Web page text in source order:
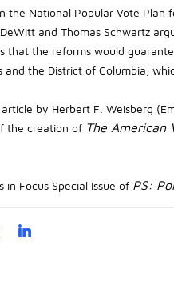
the National Popular Vote
and Thomas Schwartz
that the reforms would
the District of Columbia,
by Herbert F. Weisberg
the creation of The American
in Focus Special Issue of PS: